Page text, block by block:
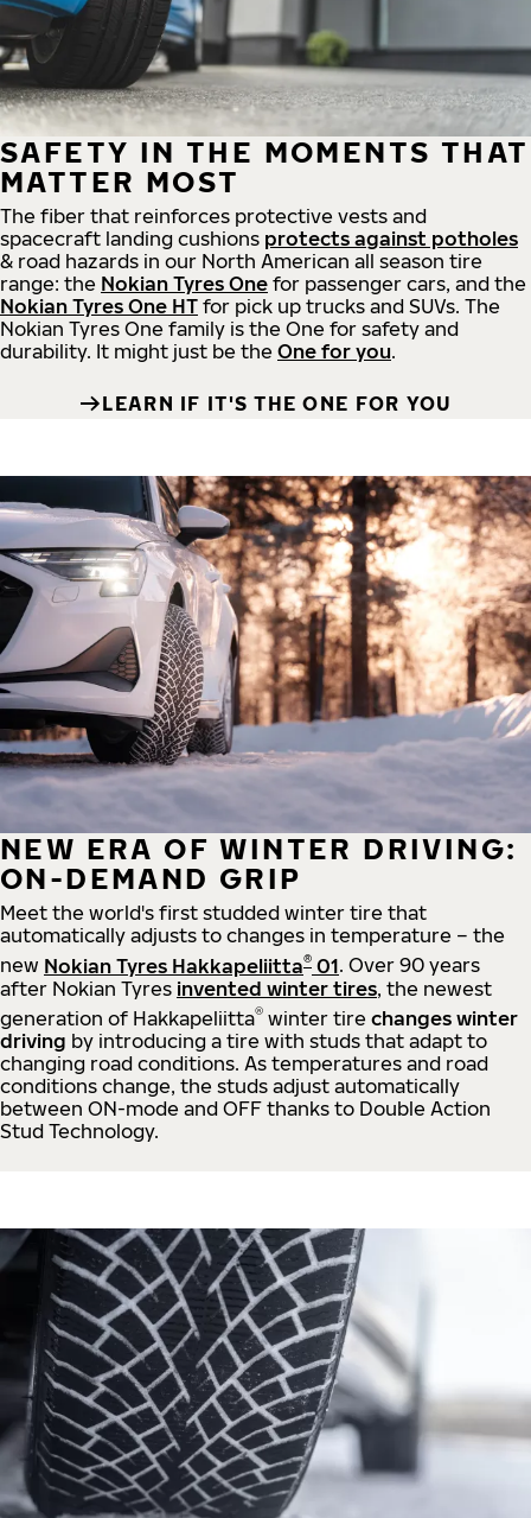
SAFETY IN THE MOMENTS THAT
MATTER MOST
The fiber that reinforces protective vests and
spacecraft landing cushions protects against potholes
& road hazards in our North American all season tire
range: the Nokian Tyres One for passenger cars, and the
Nokian Tyres One HT for pick up trucks and SUVs. The
Nokian Tyres One family is the One for safety and
durability. It might just be the One for you.
LEARN IF IT'S THE ONE FOR YOU
NEW ERA OF WINTER DRIVING:
ON-DEMAND GRIP
Meet the world's first studded winter tire that
automatically adjusts to changes in temperature – the
new Nokian Tyres Hakkapeliitta® 01. Over 90 years
after Nokian Tyres invented winter tires, the newest
generation of Hakkapeliitta® winter tire changes winter
driving by introducing a tire with studs that adapt to
changing road conditions. As temperatures and road
conditions change, the studs adjust automatically
between ON-mode and OFF thanks to Double Action
Stud Technology.